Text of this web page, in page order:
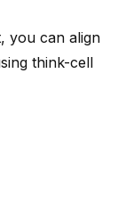
you can align
think-cell